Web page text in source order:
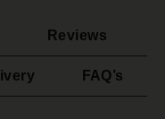
Reviews
FAQ’s